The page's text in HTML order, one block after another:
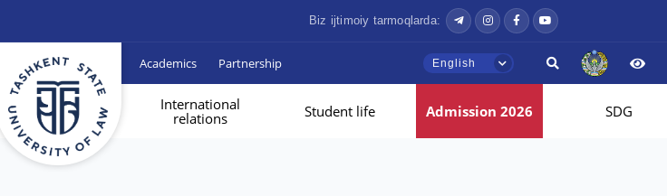
Biz ijtimoiy tarmoqlarda:
Academics Partnership English
International
relations
Student life Admission 2026 SDG